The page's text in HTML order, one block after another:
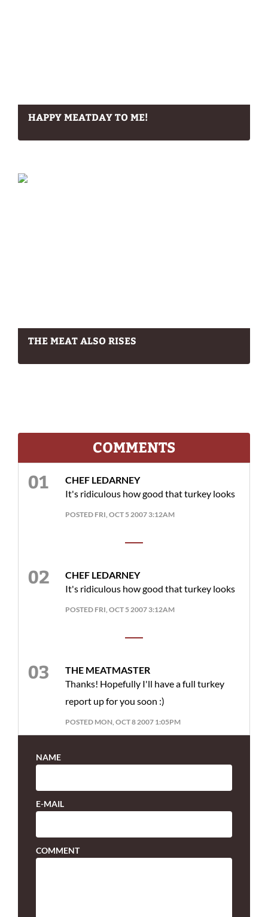
HAPPY MEATDAY TO ME!
THE MEAT ALSO RISES
COMMENTS
CHEF LEDARNEY
It's ridiculous how good that turkey looks
POSTED FRI, OCT 5 2007 3:12AM
CHEF LEDARNEY
It's ridiculous how good that turkey looks
POSTED FRI, OCT 5 2007 3:12AM
THE MEATMASTER
Thanks! Hopefully I'll have a full turkey
report up for you soon :)
POSTED MON, OCT 8 2007 1:05PM
NAME
E-MAIL
COMMENT